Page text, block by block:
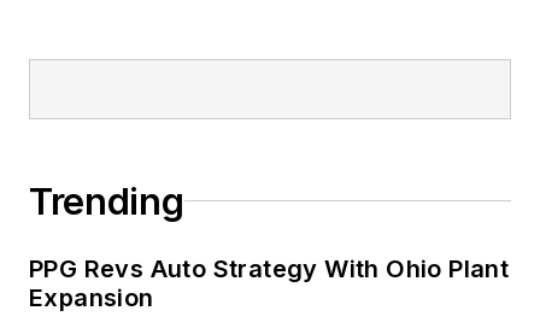
Trending
PPG Revs Auto Strategy With Ohio Plant
Expansion